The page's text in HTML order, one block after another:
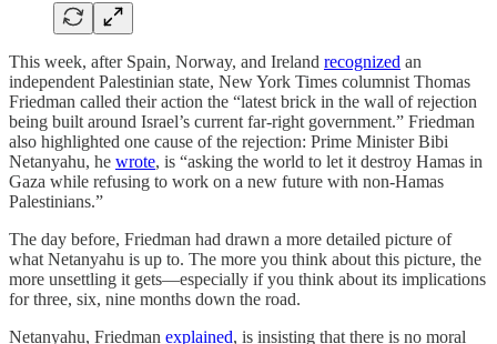
This week, after Spain, Norway, and Ireland recognized an
independent Palestinian state, New York Times columnist Thomas
Friedman called their action the “latest brick in the wall of rejection
being built around Israel’s current far-right government.” Friedman
also highlighted one cause of the rejection: Prime Minister Bibi
Netanyahu, he wrote, is “asking the world to let it destroy Hamas in
Gaza while refusing to work on a new future with non-Hamas
Palestinians.”
The day before, Friedman had drawn a more detailed picture of
what Netanyahu is up to. The more you think about this picture, the
more unsettling it gets—especially if you think about its implications
for three, six, nine months down the road.
Netanyahu, Friedman explained, is insisting that there is no moral